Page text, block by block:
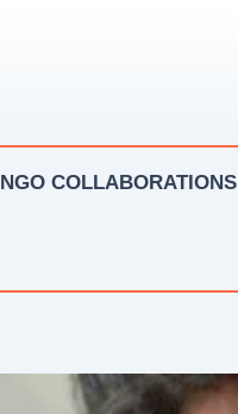
NGO COLLABORATIONS